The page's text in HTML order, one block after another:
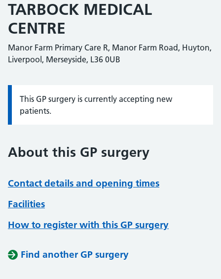
TARBOCK MEDICAL
CENTRE
Manor Farm Primary Care R, Manor Farm Road, Huyton,
Liverpool, Merseyside, L36 0UB
Information:
This GP surgery is currently accepting new
patients.
About this GP surgery
Contact details and opening times
Facilities
How to register with this GP surgery
Find another GP surgery